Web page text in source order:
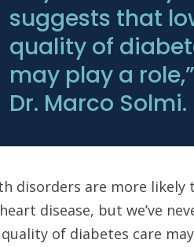
suggests that
quality of
may play a
Dr. Marco Solmi.
disorders are more likely
disease, but we’ve
of diabetes care